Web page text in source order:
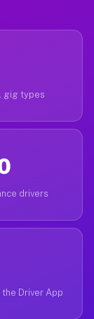
gig types
drivers
Driver App